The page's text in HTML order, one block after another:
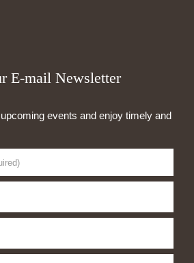
E-mail Newsletter
events and enjoy timely and